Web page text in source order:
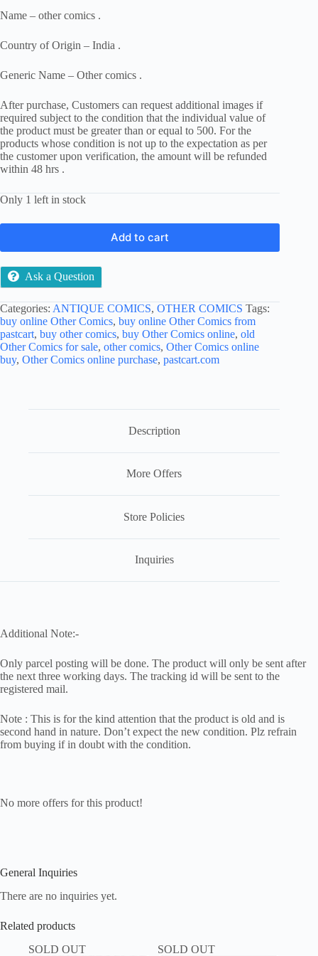
Name – other comics .
Country of Origin – India .
Generic Name – Other comics .
After purchase, Customers can request additional images if
required subject to the condition that the individual value of
the product must be greater than or equal to 500. For the
products whose condition is not up to the expectation as per
the customer upon verification, the amount will be refunded
within 48 hrs .
Only 1 left in stock
Add to cart
Ask a Question
Categories: ANTIQUE COMICS, OTHER COMICS Tags:
buy online Other Comics, buy online Other Comics from
pastcart, buy other comics, buy Other Comics online, old
Other Comics for sale, other comics, Other Comics online
buy, Other Comics online purchase, pastcart.com
Description
More Offers
Store Policies
Inquiries
Additional Note:-
Only parcel posting will be done. The product will only be sent after
the next three working days. The tracking id will be sent to the
registered mail.
Note : This is for the kind attention that the product is old and is
second hand in nature. Don’t expect the new condition. Plz refrain
from buying if in doubt with the condition.
No more offers for this product!
General Inquiries
There are no inquiries yet.
Related products
SOLD OUT
SOLD OUT